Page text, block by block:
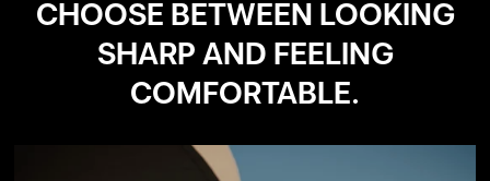
CHOOSE BETWEEN LOOKING
SHARP AND FEELING
COMFORTABLE.